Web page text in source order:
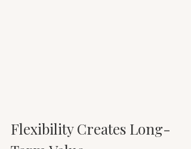
Flexibility Creates Long-